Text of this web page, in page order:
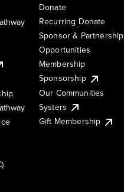
Donate
Recurring Donate
Sponsor & Partnership
Opportunities
Membership
Sponsorship
Our Communities
Systers
Gift Membership